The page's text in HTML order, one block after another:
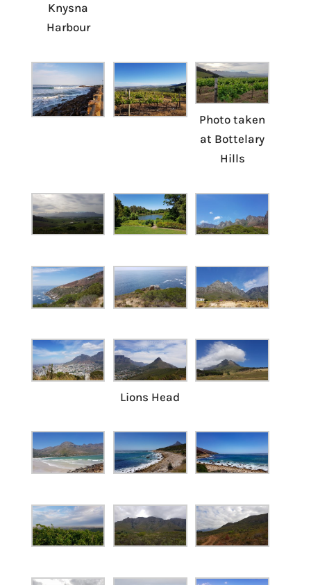
Knysna
Harbour
Photo taken
at Bottelary
Hills
Lions Head